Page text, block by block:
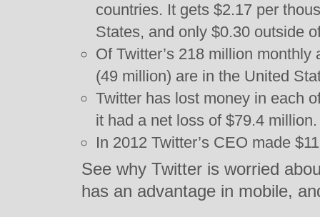
countries. It gets $2.17 per
States, and only $0.30 outside
Of Twitter’s 218 million
(49 million) are in the United
Twitter has lost money in each
it had a net loss of $79.4 million.
In 2012 Twitter’s CEO made
See why Twitter is worried
has an advantage in mobile,